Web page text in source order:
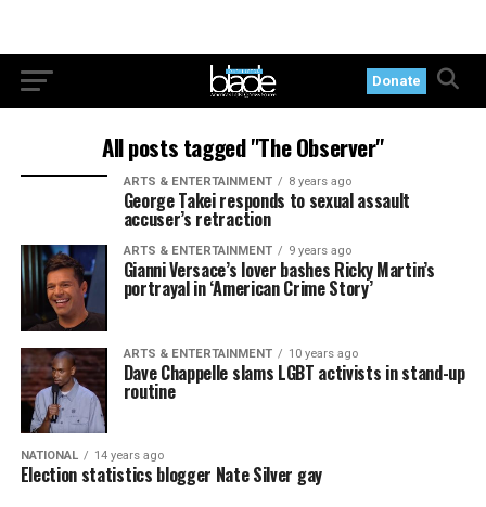
Donate
All posts tagged "The Observer"
ARTS & ENTERTAINMENT 8 years ago
George Takei responds to sexual assault
accuser’s retraction
ARTS & ENTERTAINMENT 9 years ago
Gianni Versace’s lover bashes Ricky Martin’s
portrayal in ‘American Crime Story’
ARTS & ENTERTAINMENT 10 years ago
Dave Chappelle slams LGBT activists in stand-up
routine
NATIONAL 14 years ago
Election statistics blogger Nate Silver gay